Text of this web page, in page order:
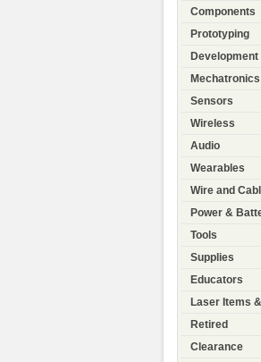
Components
Prototyping
Development
Mechatronics
Sensors
Wireless
Audio
Wearables
Wire and
Power &
Tools
Supplies
Educators
Laser Items
Retired
Clearance